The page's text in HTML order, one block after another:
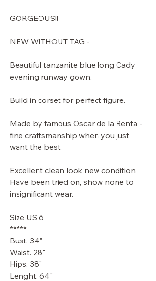
GORGEOUS!!
NEW WITHOUT TAG -
Beautiful tanzanite blue long Cady
evening runway gown.
Build in corset for perfect figure.
Made by famous Oscar de la Renta -
fine craftsmanship when you just
want the best.
Excellent clean look new condition.
Have been tried on, show none to
insignificant wear.
Size US 6
*****
Bust. 34"
Waist. 28"
Hips. 38"
Lenght. 64"